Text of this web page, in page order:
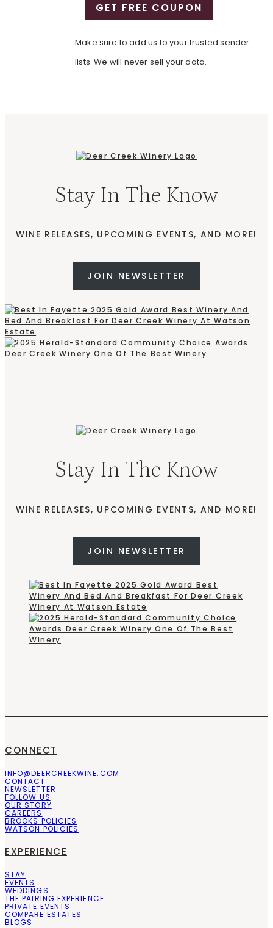
GET FREE COUPON
Make sure to add us to your trusted sender
lists. We will never sell your data.
Stay In The Know
WINE RELEASES, UPCOMING EVENTS, AND MORE!
JOIN NEWSLETTER
Stay In The Know
WINE RELEASES, UPCOMING EVENTS, AND MORE!
JOIN NEWSLETTER
CONNECT
INFO@DEERCREEKWINE.COM
CONTACT
NEWSLETTER
FOLLOW US
OUR STORY
CAREERS
BROOKS POLICIES
WATSON POLICIES
EXPERIENCE
STAY
EVENTS
WEDDINGS
THE PAIRING EXPERIENCE
PRIVATE EVENTS
COMPARE ESTATES
BLOGS